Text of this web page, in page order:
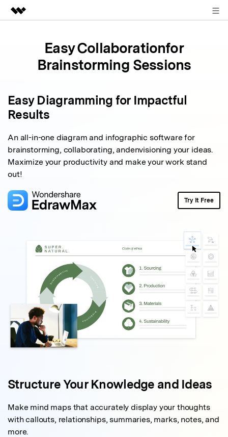
AIGC Digital Creativity
Solutions
Newsroom
Shop
Support
Search
Easy Collaborationfor
Brainstorming Sessions
Easy Diagramming for Impactful
Results
An all-in-one diagram and infographic software for
brainstorming, collaborating, andenvisioning your ideas.
Maximize your productivity and make your work stand
out!
Try It Free
Structure Your Knowledge and Ideas
Make mind maps that accurately display your thoughts
with callouts, relationships, summaries, marks, notes, and
more.